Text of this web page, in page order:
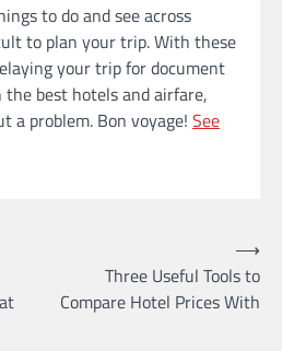
to do and see across
to plan your trip. With these
your trip for document
the best hotels and airfare,
a problem. Bon voyage! See
Three Useful Tools to
Compare Hotel Prices With
⟶